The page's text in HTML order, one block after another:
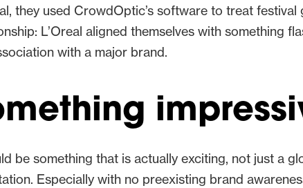
they used CrowdOptic’s software to treat
L’Oreal aligned themselves with something
with a major brand.
be something that is actually exciting, not just a
Especially with no preexisting brand